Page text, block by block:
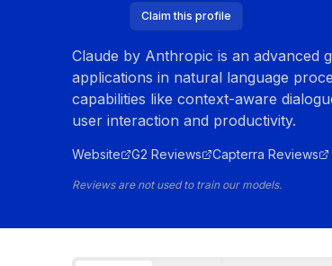
Claim this profile
Claude by Anthropic is an advanced
applications in natural language
capabilities like context-aware
user interaction and productivity.
Website G2 Reviews Capterra Reviews
Reviews are not used to train our models.